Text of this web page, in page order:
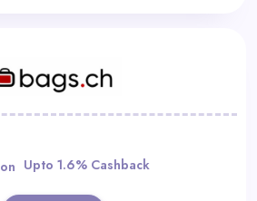
Upto 1.6% Cashback